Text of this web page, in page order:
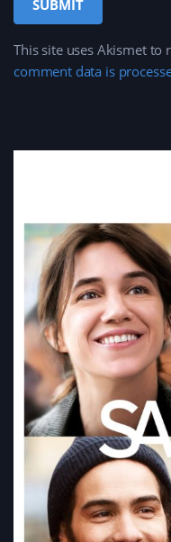
This site uses Akismet to
comment data is